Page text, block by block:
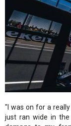
"I was on for a
just ran wide in